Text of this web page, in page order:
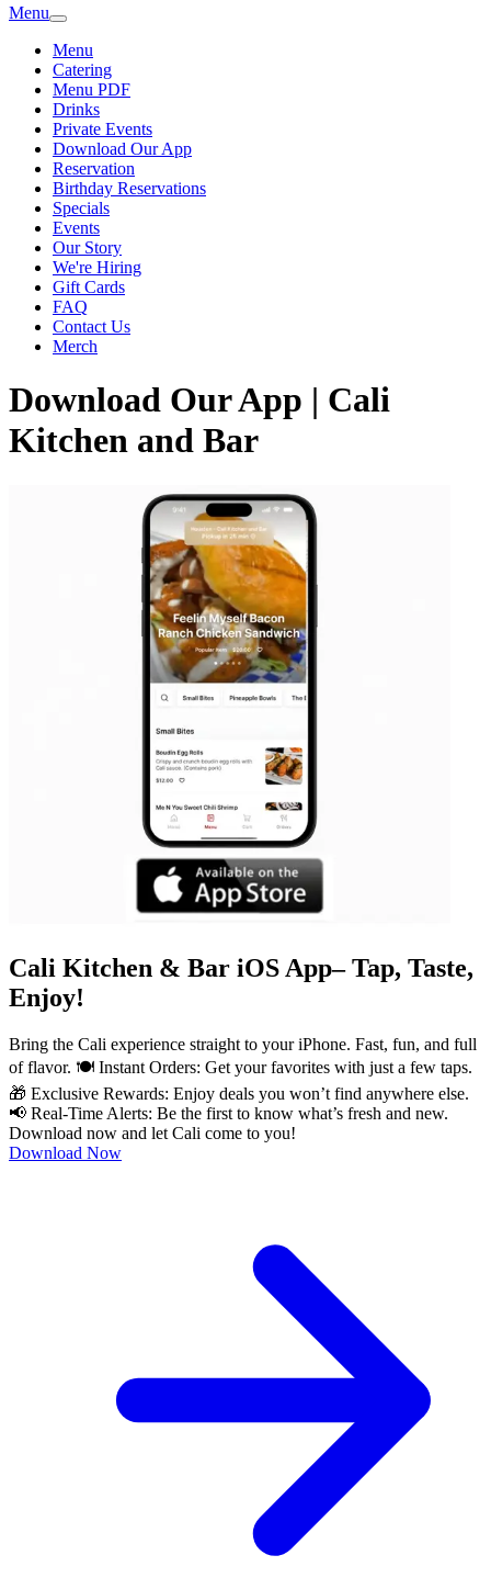
Menu
Menu
Catering
Menu PDF
Drinks
Private Events
Download Our App
Reservation
Birthday Reservations
Specials
Events
Our Story
We're Hiring
Gift Cards
FAQ
Contact Us
Merch
Download Our App | Cali
Kitchen and Bar
Cali Kitchen & Bar iOS App– Tap, Taste,
Enjoy!
Bring the Cali experience straight to your iPhone. Fast, fun, and full
of flavor. 🍽️ Instant Orders: Get your favorites with just a few taps.
🎁 Exclusive Rewards: Enjoy deals you won’t find anywhere else.
📢 Real-Time Alerts: Be the first to know what’s fresh and new.
Download now and let Cali come to you!
Download Now